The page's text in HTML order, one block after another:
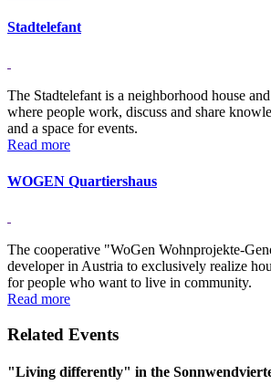
Stadtelefant
The Stadtelefant is a neighborhood house
where people work, discuss and share
and a space for events.
Read more
WOGEN Quartiershaus
The cooperative "WoGen Wohnprojekte-
developer in Austria to exclusively realize
for people who want to live in community.
Read more
Related Events
"Living differently" in the